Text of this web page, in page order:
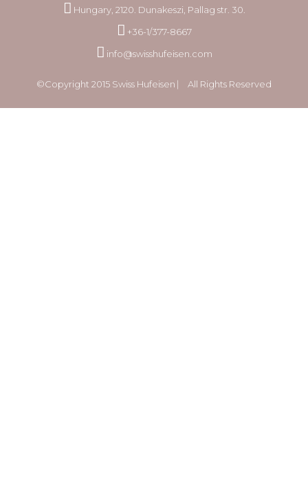
Hungary, 2120. Dunakeszi, Pallag str. 30.
+36-1/377-8667
info@swisshufeisen.com
©Copyright 2015 Swiss Hufeisen ⎸ All Rights Reserved